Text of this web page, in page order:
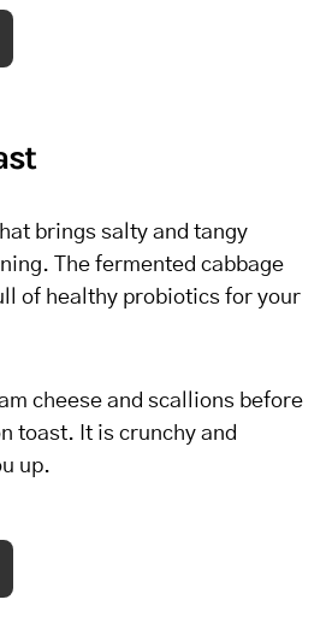
brings salty and tangy
The fermented cabbage
of healthy probiotics for your
cheese and scallions before
toast. It is crunchy and
up.